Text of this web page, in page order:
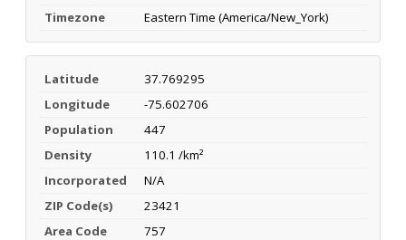
Timezone
Eastern Time (America/New_York)
Latitude
37.769295
Longitude
-75.602706
Population
447
Density
110.1 /km²
Incorporated
N/A
ZIP Code(s)
23421
Area Code
757